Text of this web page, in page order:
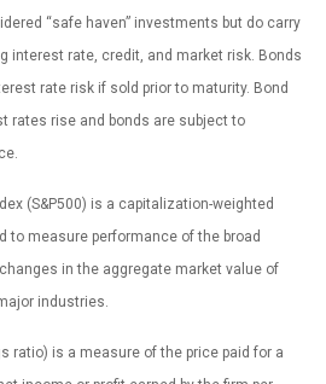
“safe haven” investments but do carry
interest rate, credit, and market risk. Bonds
rate risk if sold prior to maturity. Bond
rates rise and bonds are subject to
(S&P500) is a capitalization-weighted
to measure performance of the broad
in the aggregate market value of
industries.
ratio) is a measure of the price paid for a